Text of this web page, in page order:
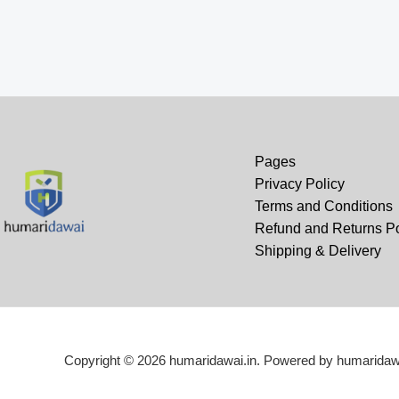
Pages
Privacy Policy
Terms and Conditions
Refund and Returns
Shipping & Delivery
Copyright © 2026 humaridawai.in. Powered by